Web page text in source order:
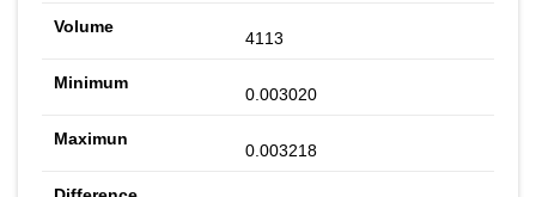
4113
0.003020
0.003218